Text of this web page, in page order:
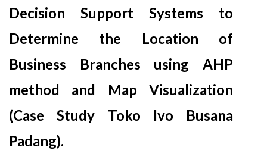
Decision Support Systems to
Determine the Location of
Business Branches using AHP
method and Map Visualization
(Case Study Toko Ivo Busana
Padang).